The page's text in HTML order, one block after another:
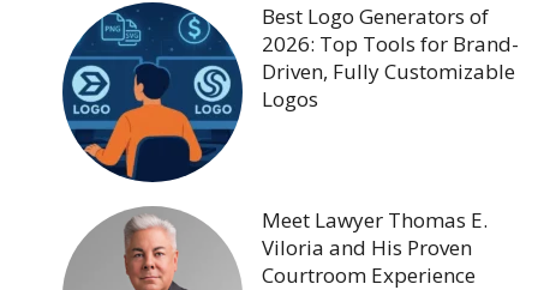
Best Logo Generators of
2026: Top Tools for Brand-
Driven, Fully Customizable
Logos
Meet Lawyer Thomas E.
Viloria and His Proven
Courtroom Experience